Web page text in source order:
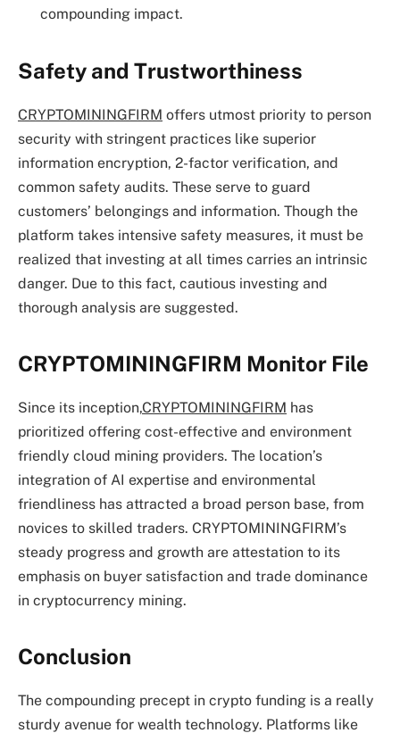
compounding impact.
Safety and Trustworthiness
CRYPTOMININGFIRM offers utmost priority to person
security with stringent practices like superior
information encryption, 2-factor verification, and
common safety audits. These serve to guard
customers’ belongings and information. Though the
platform takes intensive safety measures, it must be
realized that investing at all times carries an intrinsic
danger. Due to this fact, cautious investing and
thorough analysis are suggested.
CRYPTOMININGFIRM Monitor File
Since its inception,CRYPTOMININGFIRM has
prioritized offering cost-effective and environment
friendly cloud mining providers. The location’s
integration of AI expertise and environmental
friendliness has attracted a broad person base, from
novices to skilled traders. CRYPTOMININGFIRM’s
steady progress and growth are attestation to its
emphasis on buyer satisfaction and trade dominance
in cryptocurrency mining.
Conclusion
The compounding precept in crypto funding is a really
sturdy avenue for wealth technology. Platforms like